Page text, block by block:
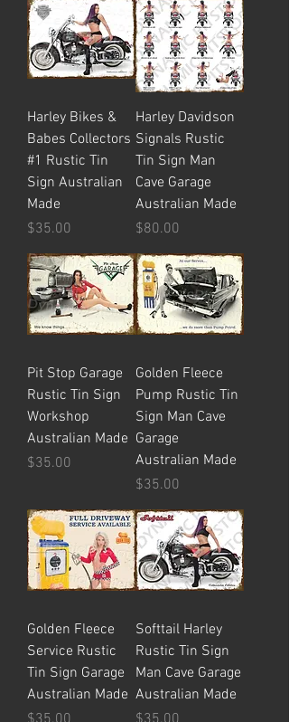
Harley Bikes &
Babes Collectors
#1 Rustic Tin
Sign Australian
Made
Price
$35.00
Harley Davidson
Signals Rustic
Tin Sign Man
Cave Garage
Australian Made
Price
$80.00
Pit Stop Garage
Rustic Tin Sign
Workshop
Australian Made
Price
$35.00
Golden Fleece
Pump Rustic Tin
Sign Man Cave
Garage
Australian Made
Price
$35.00
Golden Fleece
Service Rustic
Tin Sign Garage
Australian Made
Price
Softtail Harley
Rustic Tin Sign
Man Cave Garage
Australian Made
Price